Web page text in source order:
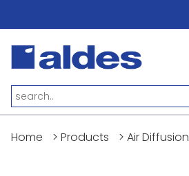
Home > Products > Air Diffusion